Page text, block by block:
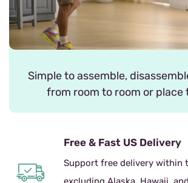
Simple to assemble,
from room to room or place
Free & Fast US Delivery
Support free delivery within